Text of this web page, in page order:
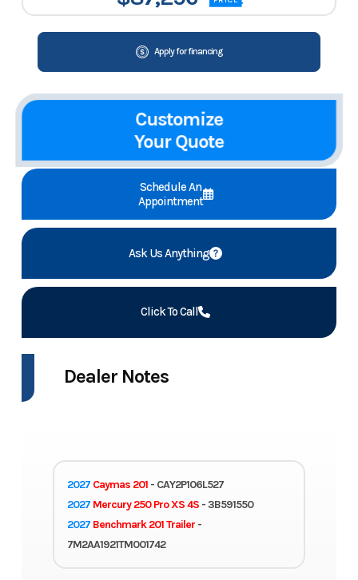
Apply for financing
Customize
Your Quote
Schedule An
Appointment
Ask Us Anything
Click To Call
Dealer Notes
2027 Caymas 201 - CAY2P106L527
2027 Mercury 250 Pro XS 4S - 3B591550
2027 Benchmark 201 Trailer -
7M2AA1921TM001742